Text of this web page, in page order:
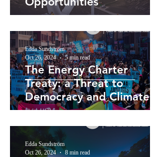
The Energy Charter
Treaty: a Threat to
Democracy and Climate
Action
Edda Sundström
Oct 26, 2024
5 min read
Edda Sundström
Oct 26, 2024
8 min read